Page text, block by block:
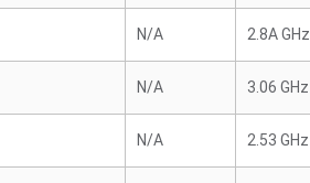
N/A 2.8A GHz
N/A 3.06 GHz
N/A 2.53 GHz